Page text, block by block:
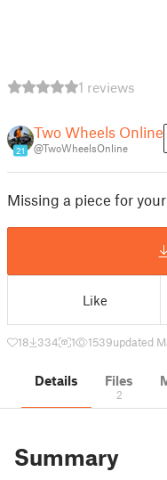
1 reviews
21
Two Wheels Online
@TwoWheelsOnline
Missing a piece for
Like
18 334 1 1539updated
Details Files
2
Summary